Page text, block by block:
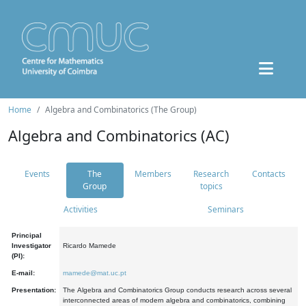
Home Algebra and Combinatorics (The Group)
Algebra and Combinatorics (AC)
Events
The
Group
Members
Research
topics
Contacts
Activities Seminars
Principal
Investigator
(PI):
Ricardo Mamede
E-mail: mamede@mat.uc.pt
Presentation:
The Algebra and Combinatorics Group conducts research across several
interconnected areas of modern algebra and combinatorics, combining